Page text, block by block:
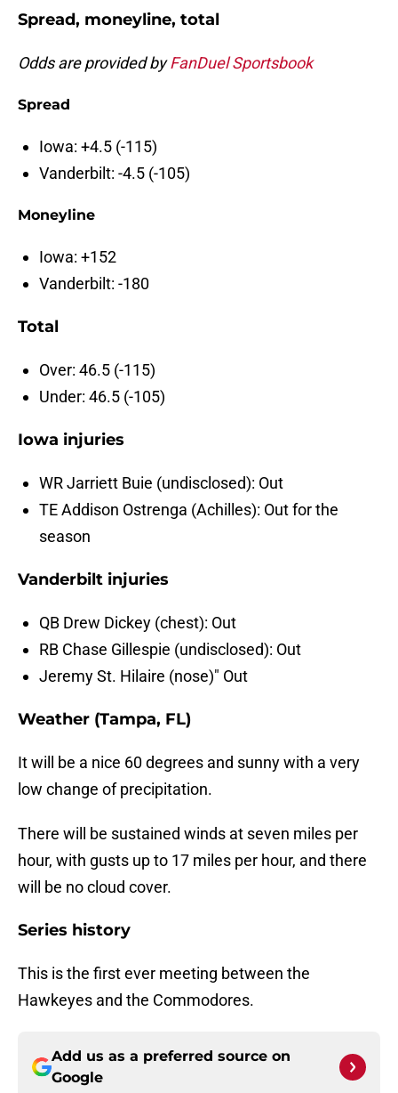
Spread, moneyline, total
Odds are provided byFanDuel Sportsbook
Spread
Iowa: +4.5 (-115)
Vanderbilt: -4.5 (-105)
Moneyline
Iowa: +152
Vanderbilt: -180
Total
Over: 46.5 (-115)
Under: 46.5 (-105)
Iowa injuries
WR Jarriett Buie (undisclosed): Out
TE Addison Ostrenga (Achilles): Out for the
season
Vanderbilt injuries
QB Drew Dickey (chest): Out
RB Chase Gillespie (undisclosed): Out
Jeremy St. Hilaire (nose)" Out
Weather (Tampa, FL)
It will be a nice 60 degrees and sunny with a very
low change of precipitation.
There will be sustained winds at seven miles per
hour, with gusts up to 17 miles per hour, and there
will be no cloud cover.
Series history
This is the first ever meeting between the
Hawkeyes and the Commodores.
Add us as a preferred source on
Google